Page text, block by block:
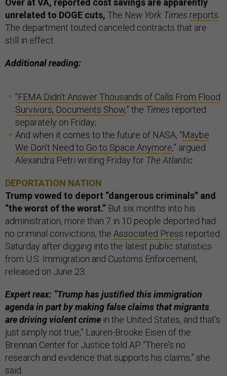
Over at VA, reported cost savings are apparently
unrelated to DOGE cuts, The New York Times reports
The department touted canceled contracts that are
still in effect.
Additional reading:
“FEMA Didn’t Answer Thousands of Calls From Flood
Survivors, Documents Show,” the Times reported
separately on Friday;
And when it comes to the future of NASA, “Maybe
We Don’t Need to Go to Space Anymore,” argued
Alexandra Petri writing Friday for The Atlantic
DEPORTATION NATION
Trump vowed to deport “dangerous criminals” and
“the worst of the worst.” But six months into his
administration, more than 7 in 10 people deported had
no criminal convictions, the Associated Press reported
Saturday after digging into the latest public statistics
from U.S. Immigration and Customs Enforcement,
released on June 23.
Expert reax: “Trump has justified this immigration
agenda in part by making false claims that migrants
are driving violent crime in the United States, and that’s
just simply not true,” Lauren-Brooke Eisen of the
Brennan Center for Justice told AP. “There’s no
research and evidence that supports his claims,” she
said.